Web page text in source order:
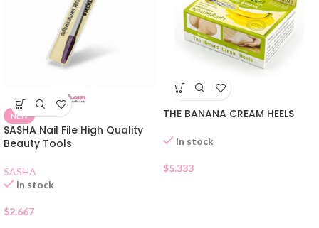
NEW
SASHA Nail File High Quality
Beauty Tools
SASHA
In stock
$2.667
THE BANANA CREAM HEELS
In stock
$5.333